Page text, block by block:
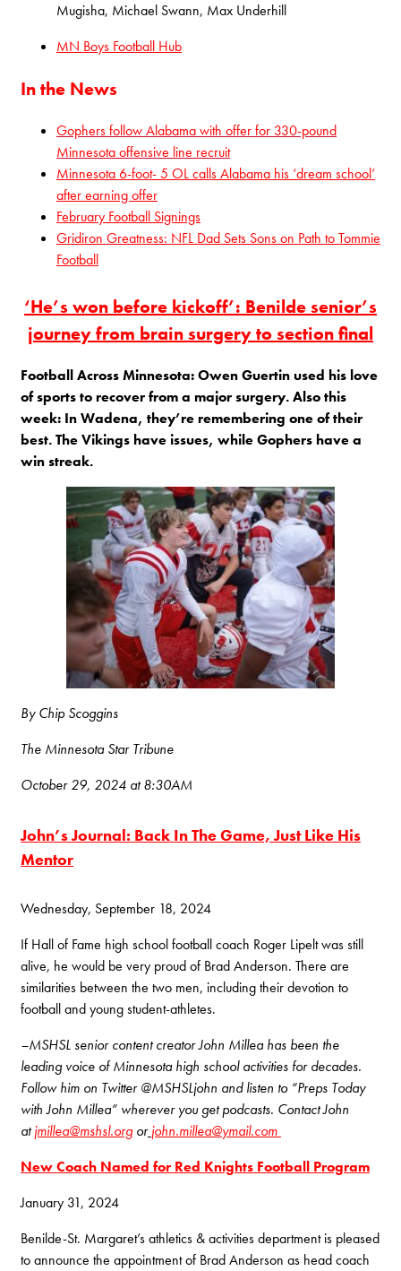
Mugisha, Michael Swann, Max Underhill
MN Boys Football Hub
In the News
Gophers follow Alabama with offer for 330-pound
Minnesota offensive line recruit
Minnesota 6-foot- 5 OL calls Alabama his ‘dream school’
after earning offer
February Football Signings
Gridiron Greatness: NFL Dad Sets Sons on Path to Tommie
Football
‘He’s won before kickoff’: Benilde senior’s
journey from brain surgery to section final
Football Across Minnesota: Owen Guertin used his love
of sports to recover from a major surgery. Also this
week: In Wadena, they’re remembering one of their
best. The Vikings have issues, while Gophers have a
win streak.
By Chip Scoggins
The Minnesota Star Tribune
October 29, 2024 at 8:30AM
John’s Journal: Back In The Game, Just Like His
Mentor
Wednesday, September 18, 2024
If Hall of Fame high school football coach Roger Lipelt was still
alive, he would be very proud of Brad Anderson. There are
similarities between the two men, including their devotion to
football and young student-athletes.
–MSHSL senior content creator John Millea has been the
leading voice of Minnesota high school activities for decades.
Follow him on Twitter @MSHSLjohn and listen to “Preps Today
with John Millea” wherever you get podcasts. Contact John
atjmillea@mshsl.org or john.millea@ymail.com
New Coach Named for Red Knights Football Program
January 31, 2024
Benilde-St. Margaret’s athletics & activities department is pleased
to announce the appointment of Brad Anderson as head coach